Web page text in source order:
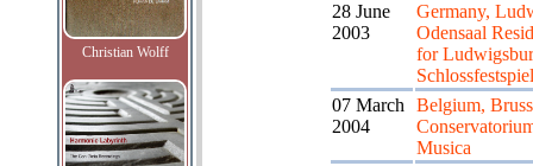
Christian Wolff
28 June
2003
Germany,
Odensaal
for
07 March
2004
Belgium,
Musica